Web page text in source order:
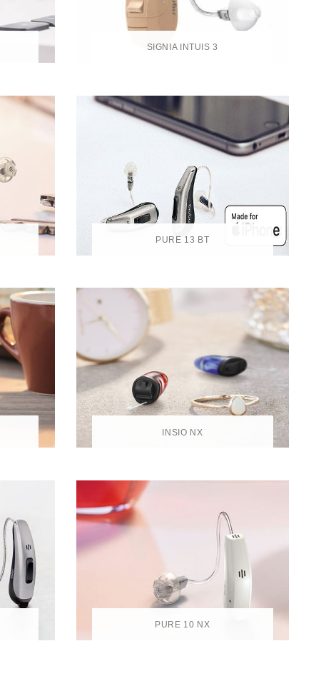
SIGNIA INTUIS 3
PURE 13 BT
INSIO NX
PURE 10 NX